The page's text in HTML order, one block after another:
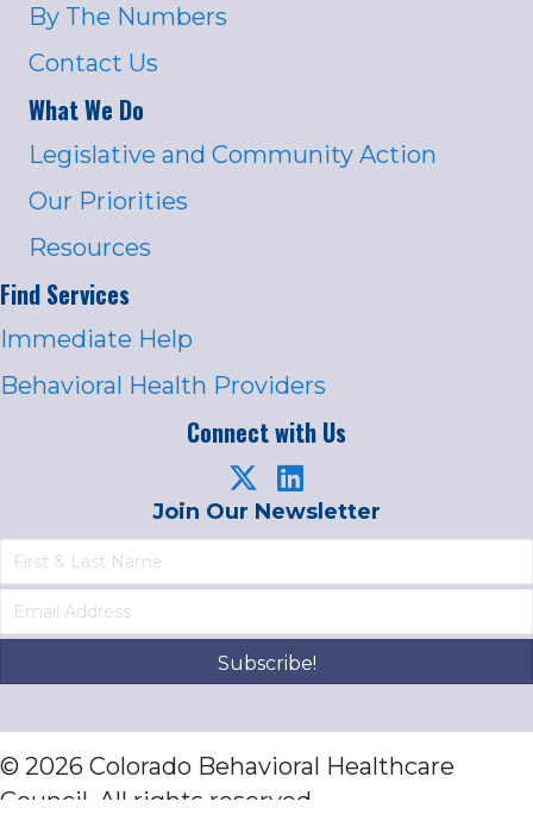
By The Numbers
Contact Us
What We Do
Legislative and Community Action
Our Priorities
Resources
Find Services
Immediate Help
Behavioral Health Providers
Connect with Us
Join Our Newsletter
Subscribe!
© 2026 Colorado Behavioral Healthcare
Council. All rights reserved.